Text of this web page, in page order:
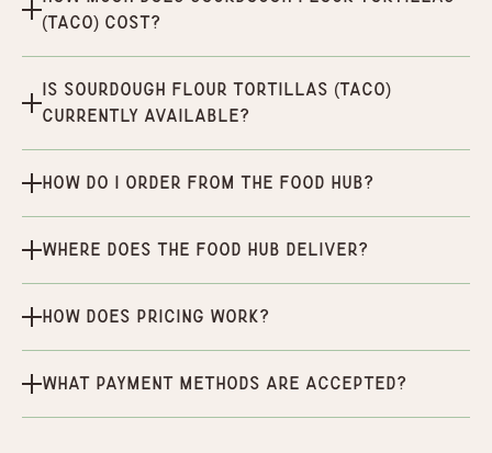
(Taco) cost?
Is Sourdough Flour Tortillas (Taco)
currently available?
How do I order from the Food Hub?
Where does the Food Hub deliver?
How does pricing work?
What payment methods are accepted?